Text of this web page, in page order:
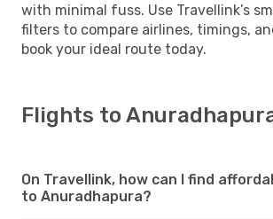
with minimal fuss. Use Travellink’s
filters to compare airlines, timings,
book your ideal route today.
Flights to
On Travellink, how can I find
to Anuradhapura?